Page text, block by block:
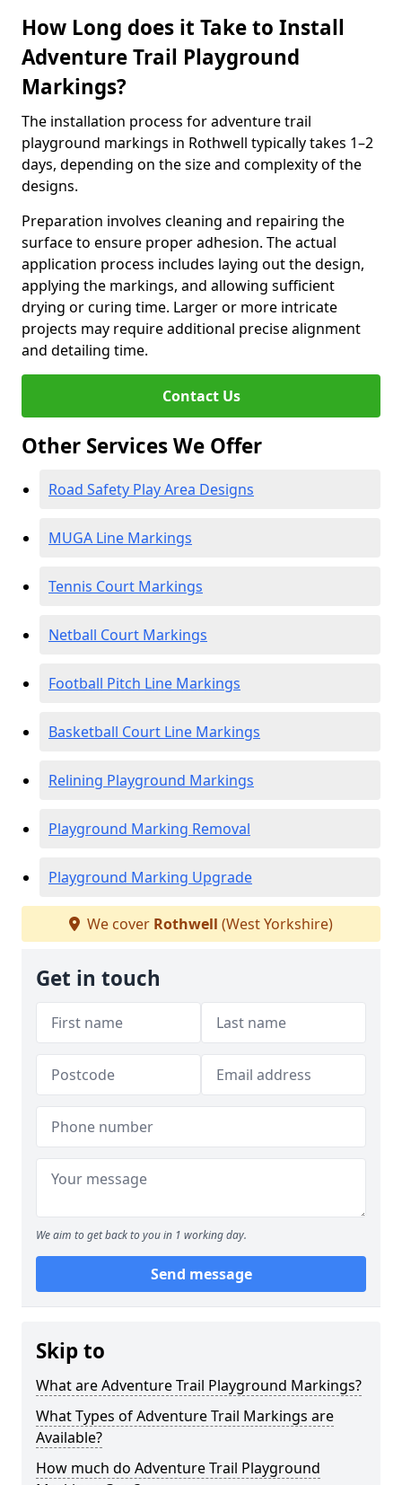
How Long does it Take to Install
Adventure Trail Playground
Markings?
The installation process for adventure trail
playground markings in Rothwell typically takes 1–2
days, depending on the size and complexity of the
designs.
Preparation involves cleaning and repairing the
surface to ensure proper adhesion. The actual
application process includes laying out the design,
applying the markings, and allowing sufficient
drying or curing time. Larger or more intricate
projects may require additional precise alignment
and detailing time.
Contact Us
Other Services We Offer
Road Safety Play Area Designs
MUGA Line Markings
Tennis Court Markings
Netball Court Markings
Football Pitch Line Markings
Basketball Court Line Markings
Relining Playground Markings
Playground Marking Removal
Playground Marking Upgrade
We cover Rothwell (West Yorkshire)
Get in touch
We aim to get back to you in 1 working day.
Send message
Skip to
What are Adventure Trail Playground Markings?
What Types of Adventure Trail Markings are
Available?
How much do Adventure Trail Playground